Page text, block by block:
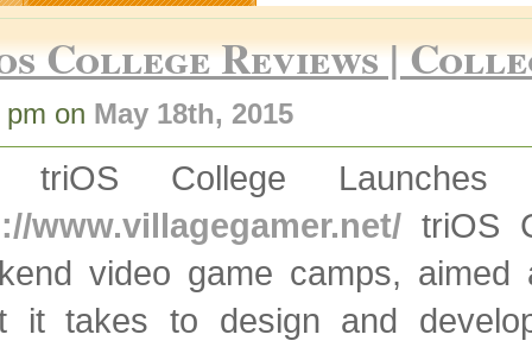
College Reviews |
on May 18th, 2015
College Launches
www.villagegamer.net/triOS
video game camps,
it takes to design and